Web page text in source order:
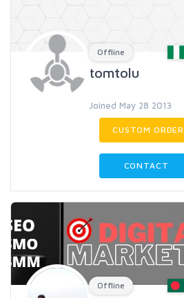
Offline
tomtolu
Joined May 28 2013
CUSTOM ORDER
CONTACT
Offline